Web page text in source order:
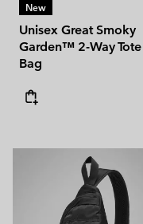
New
Unisex Great Smoky
Garden™ 2-Way Tote
Bag